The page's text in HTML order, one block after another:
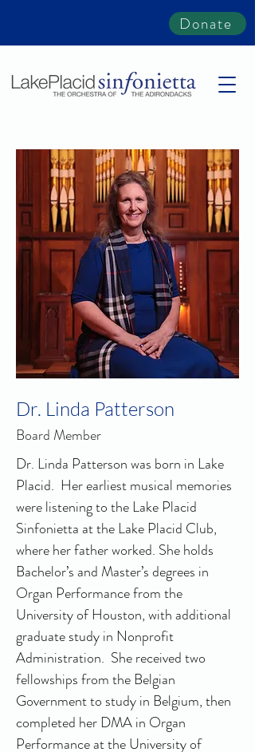
Donate
Dr. Linda Patterson
Board Member
Dr. Linda Patterson was born in Lake
Placid.  Her earliest musical memories
were listening to the Lake Placid
Sinfonietta at the Lake Placid Club,
where her father worked. She holds
Bachelor’s and Master’s degrees in
Organ Performance from the
University of Houston, with additional
graduate study in Nonprofit
Administration.  She received two
fellowships from the Belgian
Government to study in Belgium, then
completed her DMA in Organ
Performance at the University of